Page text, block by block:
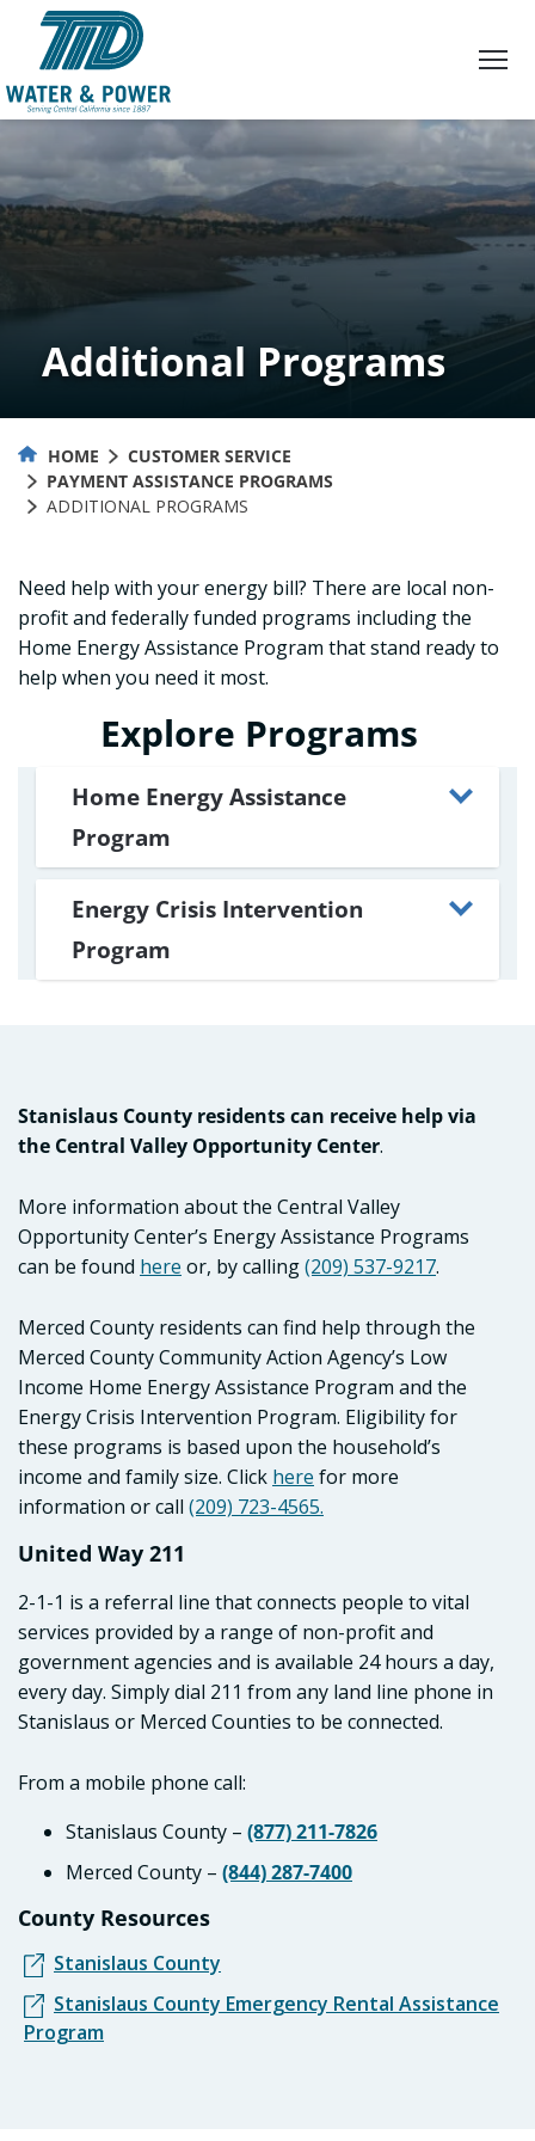
Content
Additional Programs
HOME
CUSTOMER SERVICE
PAYMENT ASSISTANCE PROGRAMS
ADDITIONAL PROGRAMS
Need help with your energy bill? There are local non-
profit and federally funded programs including the
Home Energy Assistance Program that stand ready to
help when you need it most.
Explore Programs
Home Energy Assistance
Program
Energy Crisis Intervention
Program
Stanislaus County residents can receive help via
the Central Valley Opportunity Center.
More information about the Central Valley
Opportunity Center’s Energy Assistance Programs
can be found here or, by calling(209) 537-9217.
Merced County residents can find help through the
Merced County Community Action Agency’s Low
Income Home Energy Assistance Program and the
Energy Crisis Intervention Program. Eligibility for
these programs is based upon the household’s
income and family size. Click here for more
information or call (209) 723-4565.
United Way 211
2-1-1 is a referral line that connects people to vital
services provided by a range of non-profit and
government agencies and is available 24 hours a day,
every day. Simply dial 211 from any land line phone in
Stanislaus or Merced Counties to be connected.
From a mobile phone call:
Stanislaus County – (877) 211-7826
Merced County – (844) 287-7400
County Resources
Stanislaus County
Stanislaus County Emergency Rental Assistance
Program